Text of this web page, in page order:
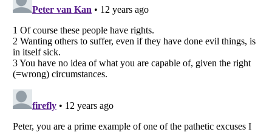
Do not share or sell my personal information